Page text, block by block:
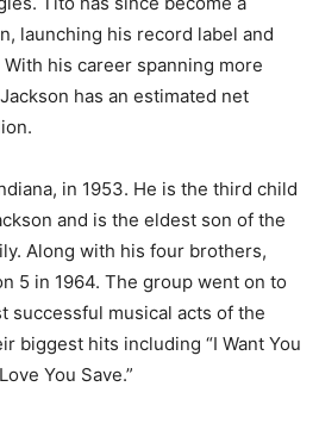
launching his record label and
his career spanning more
has an estimated net
in 1953. He is the third child
and is the eldest son of the
Along with his four brothers,
5 in 1964. The group went on to
successful musical acts of the
biggest hits including “I Want You
You Save.”